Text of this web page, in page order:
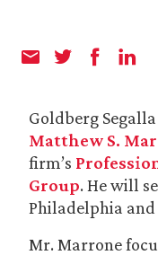
Goldberg
Matthew S.
firm’s
Group. He will
Philadelphia
Mr. Marrone